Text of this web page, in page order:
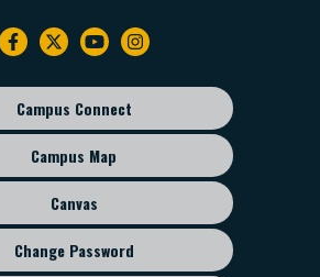
Campus Connect
Campus Map
Canvas
Change Password